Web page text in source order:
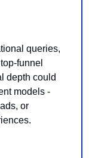
queries,
funnel
depth could
models -
or